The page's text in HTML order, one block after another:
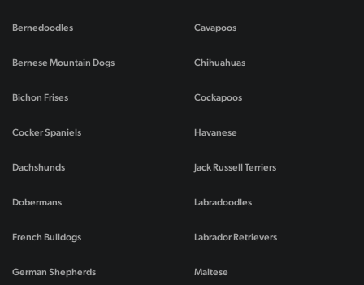
Bernedoodles
Bernese Mountain Dogs
Bichon Frises
Cavapoos
Chihuahuas
Cockapoos
Cocker Spaniels
Dachshunds
Dobermans
French Bulldogs
German Shepherds
Havanese
Jack Russell Terriers
Labradoodles
Labrador Retrievers
Maltese